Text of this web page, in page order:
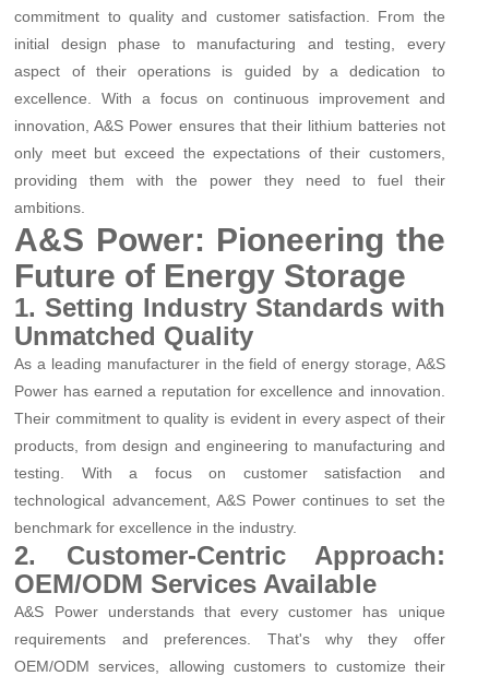
commitment to quality and customer satisfaction. From the
initial design phase to manufacturing and testing, every
aspect of their operations is guided by a dedication to
excellence. With a focus on continuous improvement and
innovation, A&S Power ensures that their lithium batteries not
only meet but exceed the expectations of their customers,
providing them with the power they need to fuel their
ambitions.
A&S Power: Pioneering the
Future of Energy Storage
1. Setting Industry Standards with
Unmatched Quality
As a leading manufacturer in the field of energy storage, A&S
Power has earned a reputation for excellence and innovation.
Their commitment to quality is evident in every aspect of their
products, from design and engineering to manufacturing and
testing. With a focus on customer satisfaction and
technological advancement, A&S Power continues to set the
benchmark for excellence in the industry.
2. Customer-Centric Approach:
OEM/ODM Services Available
A&S Power understands that every customer has unique
requirements and preferences. That's why they offer
OEM/ODM services, allowing customers to customize their